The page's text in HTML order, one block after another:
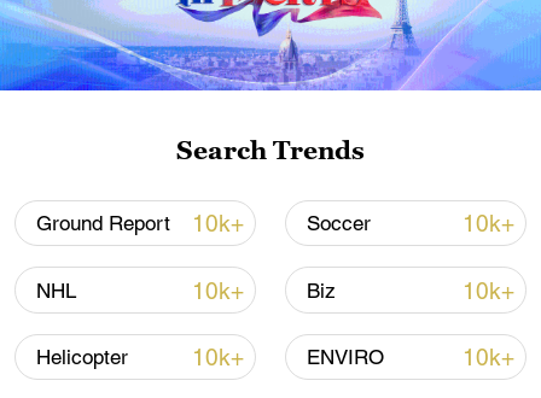
Iran says framework of agreement with
Oman finalized
04:34, 08-Aug-2026
RELATED STORIES
Search Trends
Ground Report 10k+ Soccer 10k+
NHL 10k+ Biz 10k+
Helicopter 10k+ ENVIRO 10k+